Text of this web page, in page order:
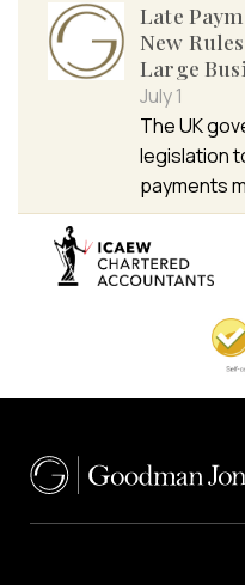
Late
New
Large
July 1
The UK
legislation
payments